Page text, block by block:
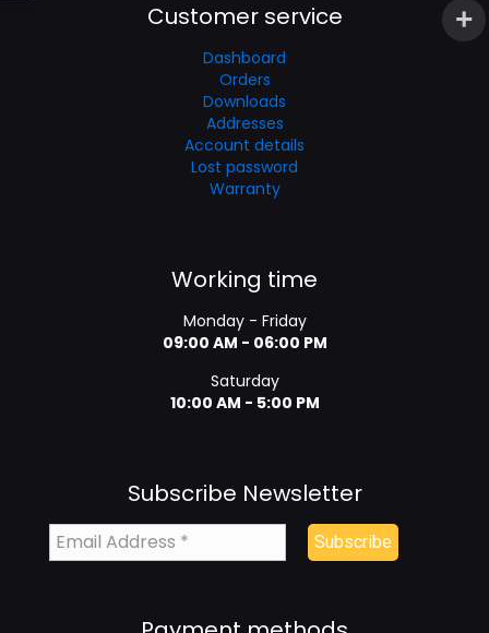
Customer service
Dashboard
Orders
Downloads
Addresses
Account details
Lost password
Warranty
Working time
Monday - Friday
09:00 AM - 06:00 PM
Saturday
10:00 AM - 5:00 PM
Subscribe Newsletter